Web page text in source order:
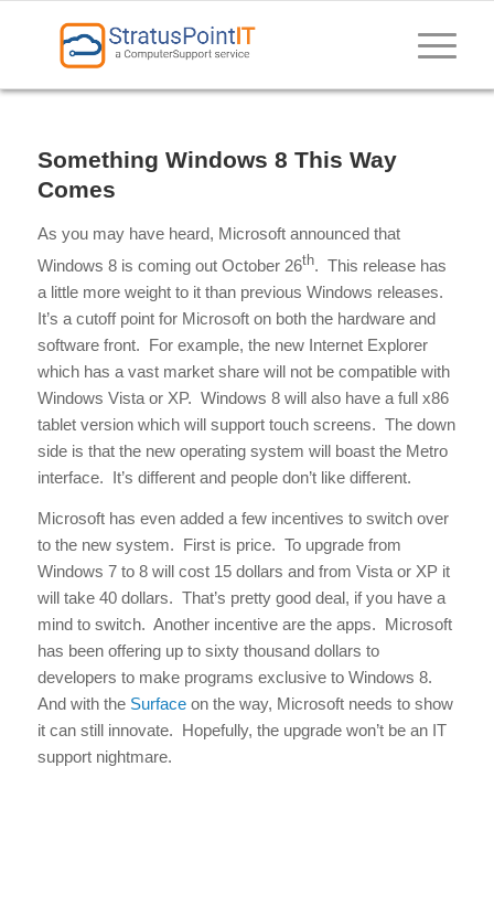
Something Windows 8 This Way
Comes
As you may have heard, Microsoft announced that
Windows 8 is coming out October 26th. This release has
a little more weight to it than previous Windows releases.
It’s a cutoff point for Microsoft on both the hardware and
software front. For example, the new Internet Explorer
which has a vast market share will not be compatible with
Windows Vista or XP. Windows 8 will also have a full x86
tablet version which will support touch screens. The down
side is that the new operating system will boast the Metro
interface. It’s different and people don’t like different.
Microsoft has even added a few incentives to switch over
to the new system. First is price. To upgrade from
Windows 7 to 8 will cost 15 dollars and from Vista or XP it
will take 40 dollars. That’s pretty good deal, if you have a
mind to switch. Another incentive are the apps. Microsoft
has been offering up to sixty thousand dollars to
developers to make programs exclusive to Windows 8.
And with the Surfaceon the way, Microsoft needs to show
it can still innovate. Hopefully, the upgrade won’t be an IT
support nightmare.